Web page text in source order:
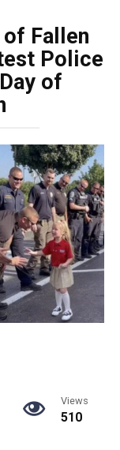
Fallen
Police
of
Views
510